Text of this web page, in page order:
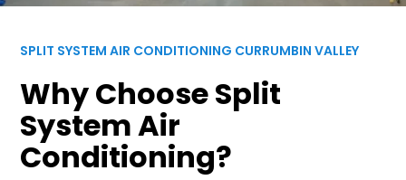
SPLIT SYSTEM AIR CONDITIONING CURRUMBIN VALLEY
Why Choose Split
System Air
Conditioning?